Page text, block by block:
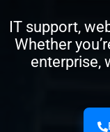
IT support,
Whether
enterprise,